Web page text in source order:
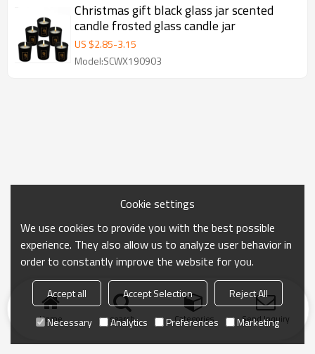
Christmas gift black glass jar scented
candle frosted glass candle jar
US $2.85-3.15
Model:SCWX190903
Home search Categories Send Inquiry
Cookie settings
We use cookies to provide you with the best possible
experience. They also allow us to analyze user behavior in
order to constantly improve the website for you.
Accept all Accept Selection
Reject All
Necessary
Analytics Preferences Marketing